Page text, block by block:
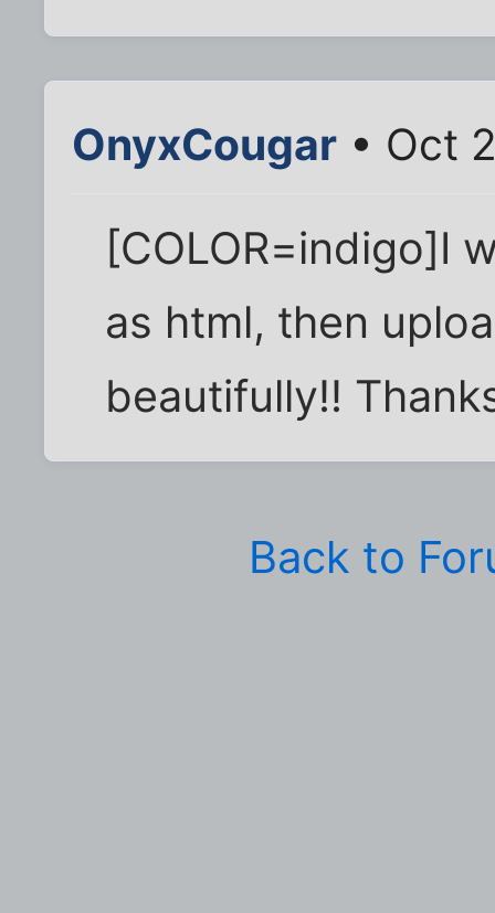
OnyxCougar • Oct
[COLOR=indigo]I
as html, then
beautifully!!
Back to